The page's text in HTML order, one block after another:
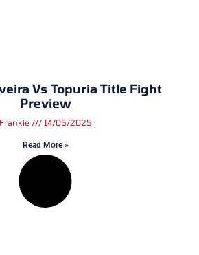
Vs Topuria Title Fight
Preview
Frankie 14/05/2025
Read More »